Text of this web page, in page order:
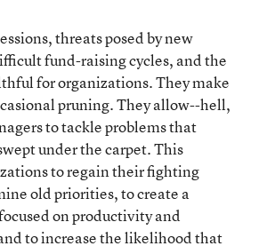
threats posed by new
fund-raising cycles, and the
for organizations. They make
pruning. They allow--hell,
to tackle problems that
under the carpet. This
to regain their fighting
old priorities, to create a
on productivity and
to increase the likelihood that